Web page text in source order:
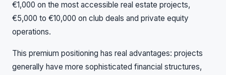
€1,000 on the most accessible real estate projects,
€5,000 to €10,000 on club deals and private equity
operations.
This premium positioning has real advantages: projects
generally have more sophisticated financial structures,